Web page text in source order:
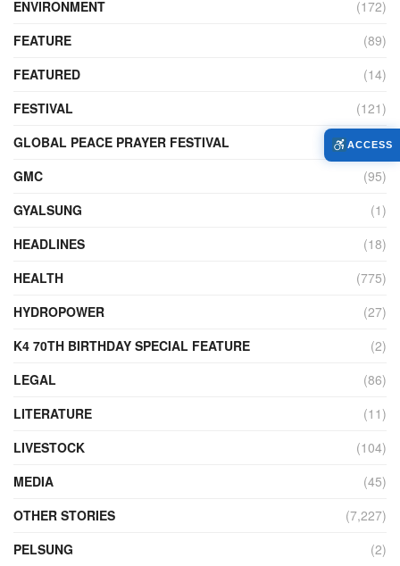
ENVIRONMENT
(172)
FEATURE
(89)
FEATURED
(14)
FESTIVAL
(121)
GLOBAL PEACE PRAYER FESTIVAL
(4)
GMC
(95)
GYALSUNG
(1)
HEADLINES
(18)
HEALTH
(775)
HYDROPOWER
(27)
K4 70TH BIRTHDAY SPECIAL FEATURE
(2)
LEGAL
(86)
LITERATURE
(11)
LIVESTOCK
(104)
MEDIA
(45)
OTHER STORIES
(7,227)
PELSUNG
(2)
ACCESS